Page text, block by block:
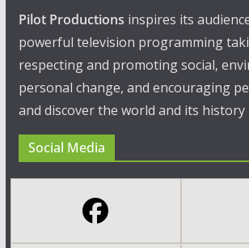
Pilot Productions inspires its
powerful television programming
respecting and promoting social,
personal change, and encouraging
and discover the world and its history
Social Media